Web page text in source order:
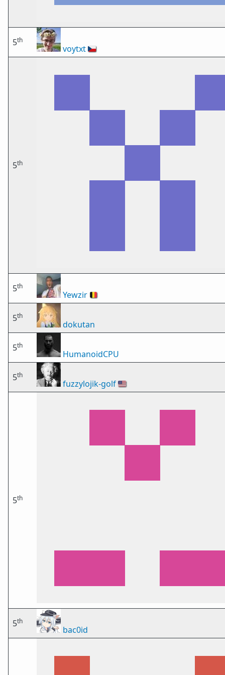
5th
voytxt🇨🇿
5th
5th
Yewzir 🇧🇪
5th
dokutan
5th
HumanoidCPU
5th
fuzzylojik-golf🇺🇸
5th
5th
bac0id